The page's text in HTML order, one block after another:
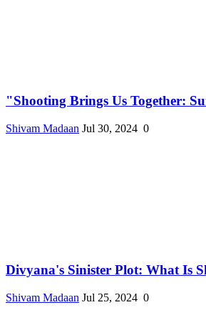
"Shooting Brings Us Together:
Shivam Madaan Jul 30, 2024 0
Divyana's Sinister Plot: What Is
Shivam Madaan Jul 25, 2024 0